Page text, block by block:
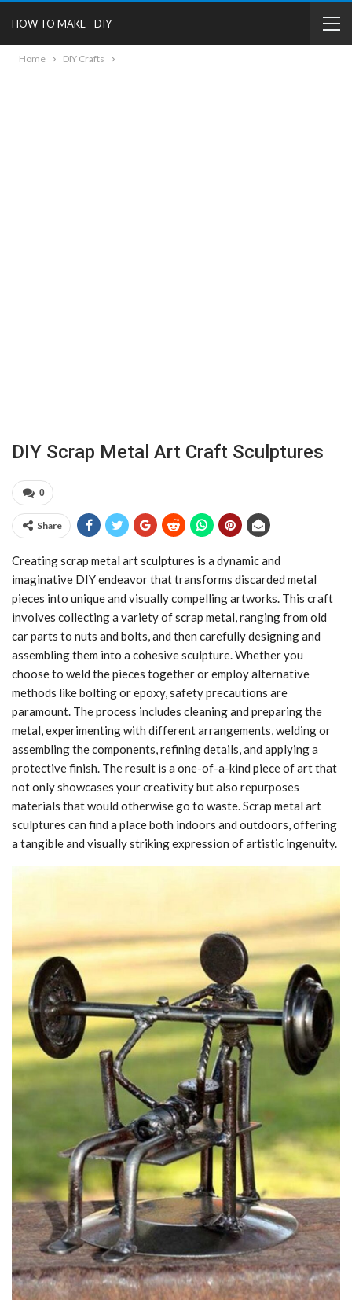
HOW TO MAKE - DIY
Home DIY Crafts
DIY Scrap Metal Art Craft Sculptures
0
Share
Creating scrap metal art sculptures is a dynamic and
imaginative DIY endeavor that transforms discarded metal
pieces into unique and visually compelling artworks. This craft
involves collecting a variety of scrap metal, ranging from old
car parts to nuts and bolts, and then carefully designing and
assembling them into a cohesive sculpture. Whether you
choose to weld the pieces together or employ alternative
methods like bolting or epoxy, safety precautions are
paramount. The process includes cleaning and preparing the
metal, experimenting with different arrangements, welding or
assembling the components, refining details, and applying a
protective finish. The result is a one-of-a-kind piece of art that
not only showcases your creativity but also repurposes
materials that would otherwise go to waste. Scrap metal art
sculptures can find a place both indoors and outdoors, offering
a tangible and visually striking expression of artistic ingenuity.